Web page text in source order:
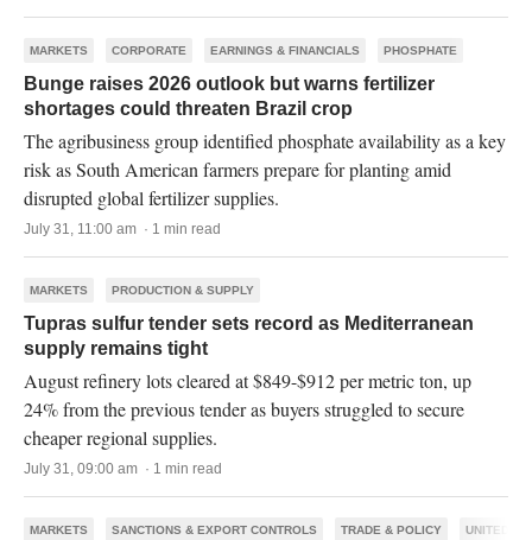
MARKETS CORPORATE EARNINGS & FINANCIALS PHOSPHATE
Bunge raises 2026 outlook but warns fertilizer
shortages could threaten Brazil crop
The agribusiness group identified phosphate availability as a key
risk as South American farmers prepare for planting amid
disrupted global fertilizer supplies.
July 31, 11:00 am · 1 min read
MARKETS PRODUCTION & SUPPLY
Tupras sulfur tender sets record as Mediterranean
supply remains tight
August refinery lots cleared at $849-$912 per metric ton, up
24% from the previous tender as buyers struggled to secure
cheaper regional supplies.
July 31, 09:00 am · 1 min read
MARKETS SANCTIONS & EXPORT CONTROLS TRADE & POLICY UNITED